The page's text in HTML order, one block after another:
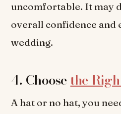
uncomfortable. It may
overall confidence and
wedding.
4. Choose the
A hat or no hat, you